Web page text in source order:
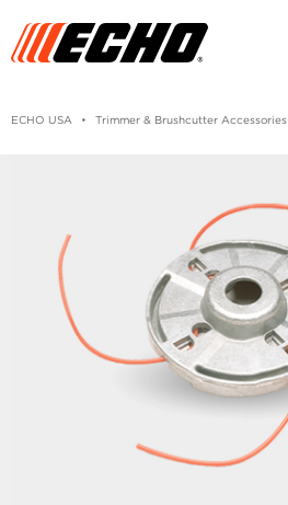
ECHO USA Trimmer & Brushcutter Accessories